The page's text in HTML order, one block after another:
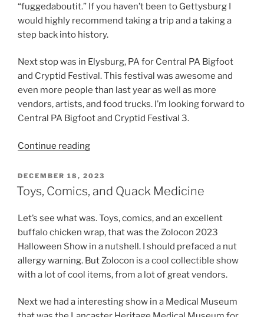
“fuggedaboutit.” If you haven’t been to Gettysburg I
would highly recommend taking a trip and a taking a
step back into history.
Next stop was in Elysburg, PA for Central PA Bigfoot
and Cryptid Festival. This festival was awesome and
even more people than last year as well as more
vendors, artists, and food trucks. I’m looking forward to
Central PA Bigfoot and Cryptid Festival 3.
Continue reading“Haunts,
and
Comics”
POSTED
ON
DECEMBER 18, 2023
Toys, Comics, and Quack Medicine
Let’s see what was. Toys, comics, and an excellent
buffalo chicken wrap, that was the Zolocon 2023
Halloween Show in a nutshell. I should prefaced a nut
allergy warning. But Zolocon is a cool collectible show
with a lot of cool items, from a lot of great vendors.
Next we had a interesting show in a Medical Museum